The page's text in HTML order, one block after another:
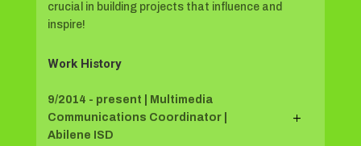
crucial in building projects that influence and
inspire!
Work History
9/2014 - present | Multimedia
Communications Coordinator |
Abilene ISD